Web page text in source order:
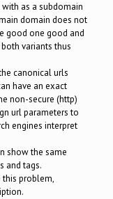
as a subdomain
domain does not
good one good and
variants thus
canonical urls
have an exact
non-secure (http)
url parameters to
engines interpret
show the same
and tags.
this problem,